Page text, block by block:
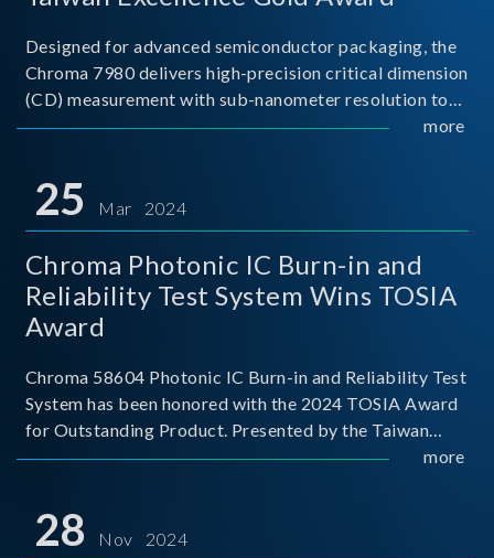
Designed for advanced semiconductor packaging, the
Chroma 7980 delivers high-precision critical dimension
(CD) measurement with sub-nanometer resolution to
capture the finest structural details. Its robust system
more
25 Mar 2024
Chroma Photonic IC Burn-in and
Reliability Test System Wins TOSIA
Award
Chroma 58604 Photonic IC Burn-in and Reliability Test
System has been honored with the 2024 TOSIA Award
for Outstanding Product. Presented by the Taiwan
Optoelectronic and Semiconductor Industry
for thei
more
28 Nov 2024